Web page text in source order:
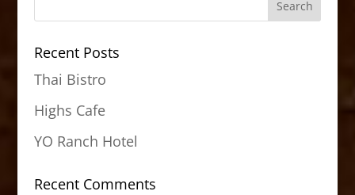
Recent Posts
Thai Bistro
Highs Cafe
YO Ranch Hotel
Recent Comments